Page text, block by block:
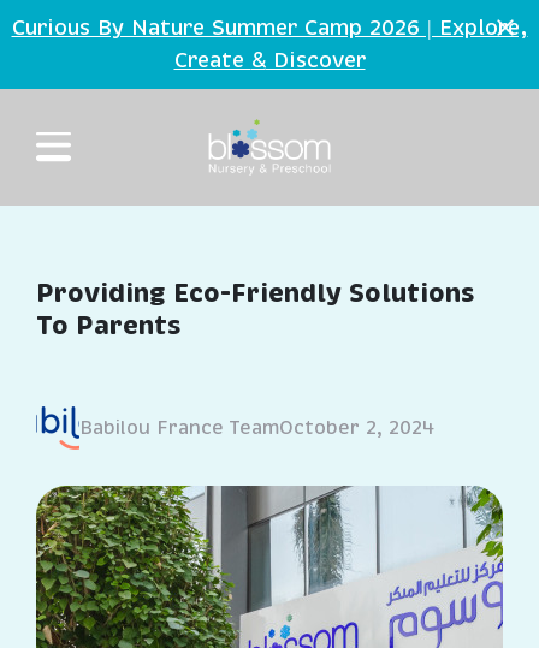
Skip to main content
Curious By Nature Summer Camp 2026 | Explore,
Create &Discover
Providing Eco-Friendly Solutions
To Parents
Babilou France TeamOctober 2, 2024